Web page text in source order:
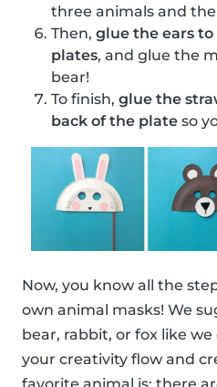
three animals and
Then, glue the ears
plates, and glue the
bear!
To finish, glue the
back of the plate so
Now, you know all the
own animal masks! We
bear, rabbit, or fox like
your creativity flow and